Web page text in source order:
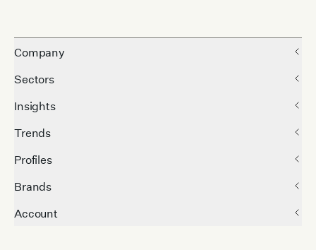
Company
Sectors
Insights
Trends
Profiles
Brands
Account